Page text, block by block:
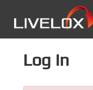
Log in